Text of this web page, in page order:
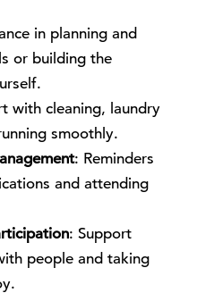
in planning and
or building the
with cleaning, laundry
smoothly.
: Reminders
and attending
: Support
people and taking